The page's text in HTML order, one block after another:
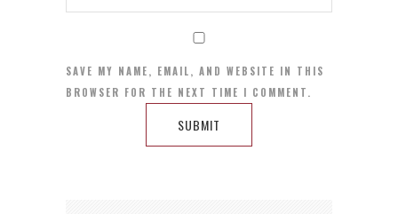
SAVE MY NAME, EMAIL, AND WEBSITE IN THIS
BROWSER FOR THE NEXT TIME I COMMENT.